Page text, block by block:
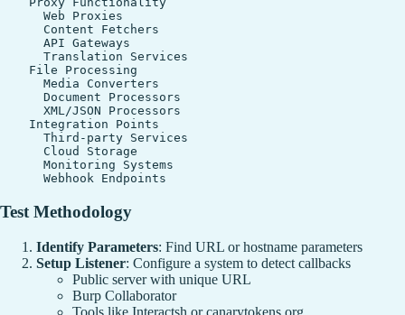
      Web Proxies
      Content Fetchers
      API Gateways
      Translation Services
    File Processing
      Media Converters
      Document Processors
      XML/JSON Processors
    Integration Points
      Third-party Services
      Cloud Storage
      Monitoring Systems
Test Methodology
Identify Parameters: Find URL or hostname parameters
Setup Listener: Configure a system to detect callbacks
Public server with unique URL
Burp Collaborator
Tools like Interactsh or canarytokens.org